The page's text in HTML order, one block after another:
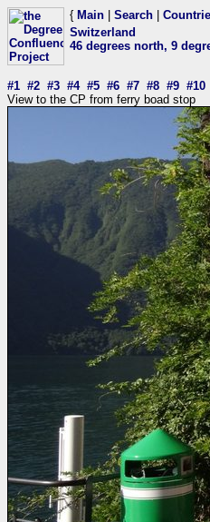
{ Main Search
Switzerland
46 degrees north, 9
#1 #2 #3 #4 #5 #6 #7 #8 #9 #10
View to the CP from ferry boad stop